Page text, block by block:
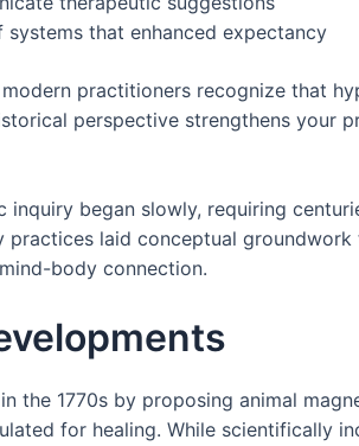
that enhanced expectancy
practitioners recognize that
perspective strengthens your
began slowly, requiring
practices laid conceptual
body connection.
the 1770s by proposing animal
for healing. While scientifically